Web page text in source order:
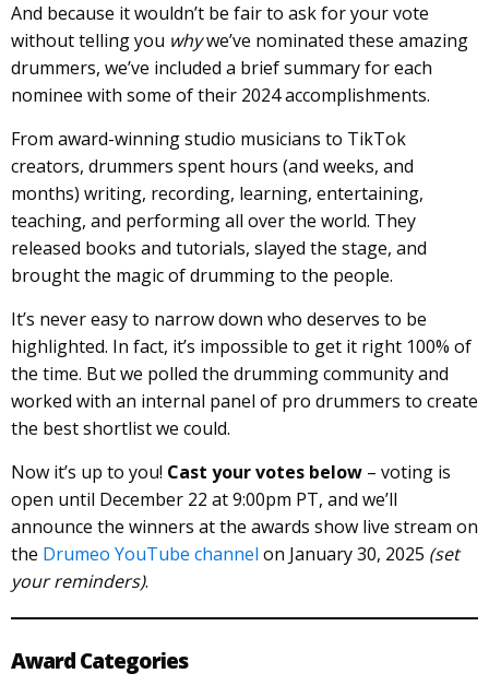
And because it wouldn’t be fair to ask for your vote
without telling you whywe’ve nominated these amazing
drummers, we’ve included a brief summary for each
nominee with some of their 2024 accomplishments.
From award-winning studio musicians to TikTok
creators, drummers spent hours (and weeks, and
months) writing, recording, learning, entertaining,
teaching, and performing all over the world. They
released books and tutorials, slayed the stage, and
brought the magic of drumming to the people.
It’s never easy to narrow down who deserves to be
highlighted. In fact, it’s impossible to get it right 100% of
the time. But we polled the drumming community and
worked with an internal panel of pro drummers to create
the best shortlist we could.
Now it’s up to you! Cast your votes below – voting is
open until December 22 at 9:00pm PT, and we’ll
announce the winners at the awards show live stream on
the Drumeo YouTube channel on January 30, 2025 (set
your reminders).
Award Categories